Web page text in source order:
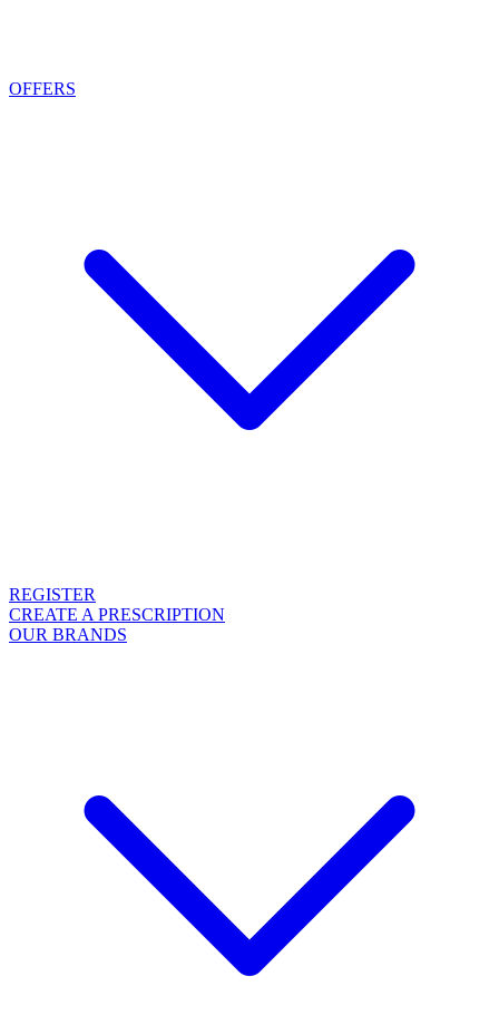
OFFERS
REGISTER
CREATE A PRESCRIPTION
OUR BRANDS